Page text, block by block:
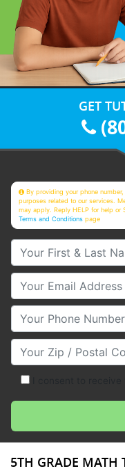
GET
By providing your phone
purposes related to our services.
may apply. Reply HELP for help or
Terms and Conditions page
Your First & Last
Your Email
Your Phone Number
Your Zip/Postal Code
5TH GRADE